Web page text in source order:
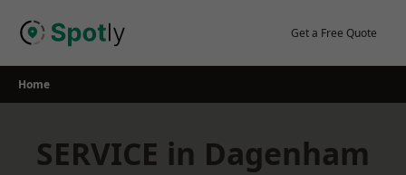
Get a Free Quote
Home
SERVICE in Dagenham